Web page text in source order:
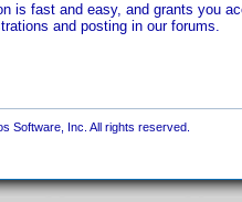
is fast and easy, and grants you
and posting in our forums.
Software, Inc. All rights reserved.